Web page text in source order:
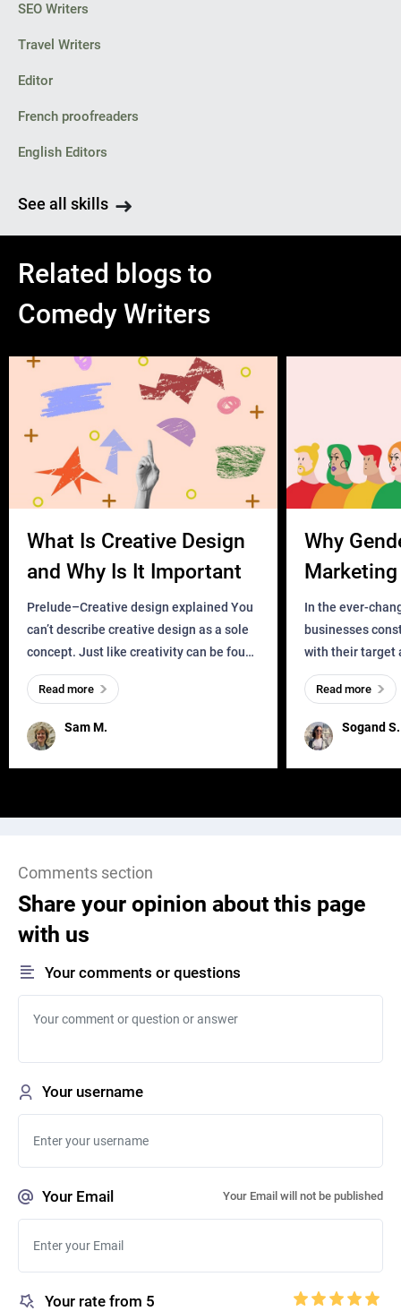
SEO Writers
Travel Writers
Editor
French proofreaders
English Editors
See all skills
Related blogs to
Comedy Writers
What Is Creative Design
and Why Is It Important
Prelude–Creative design explained You
can’t describe creative design as a sole
concept. Just like creativity can be found
everywhere, wherever a human exists
and has a soul, you can find it in des
Sam M.
Read more
Why
Business?
In the ever-
businesses
with their target
meaningful and
one outdated
remained for far
Sogand S.
Read more
Comments section
Share your opinion about this page
with us
Your comments or questions
Your username
Your Email Your Email will not be published
Your rate from 5